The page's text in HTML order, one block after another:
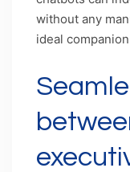
without any
ideal